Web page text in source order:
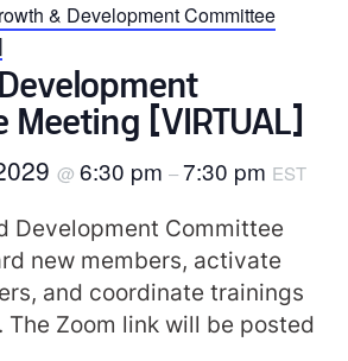
& Development Committee
Meeting [VIRTUAL]
@ 6:30 pm –7:30 pm EST
Development Committee
new members, activate
and coordinate trainings
Zoom link will be posted